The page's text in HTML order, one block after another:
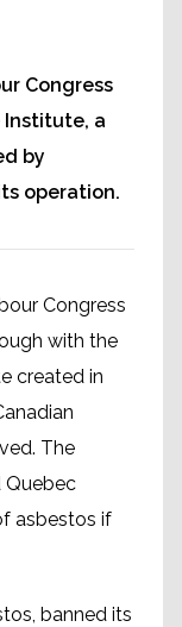
Congress
Institute, a
by
operation.
Congress
with the
created in
The
Quebec
asbestos if
banned its